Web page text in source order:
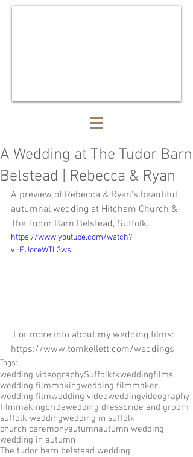
A Wedding at The Tudor Barn
Belstead | Rebecca & Ryan
A preview of Rebecca & Ryan's beautiful
autumnal wedding at Hitcham Church &
The Tudor Barn Belstead, Suffolk.
https://www.youtube.com/watch?
v=EUoreWTL3ws
https://www.tomkellett.com/weddings
Tags:
wedding videographySuffolktkweddingfilms
wedding filmmakingwedding filmmaker
wedding filmwedding videoweddingvideography
filmmakingbridewedding dressbride and groom
suffolk weddingwedding in suffolk
church ceremonyautumnautumn wedding
wedding in autumn
The tudor barn belstead wedding